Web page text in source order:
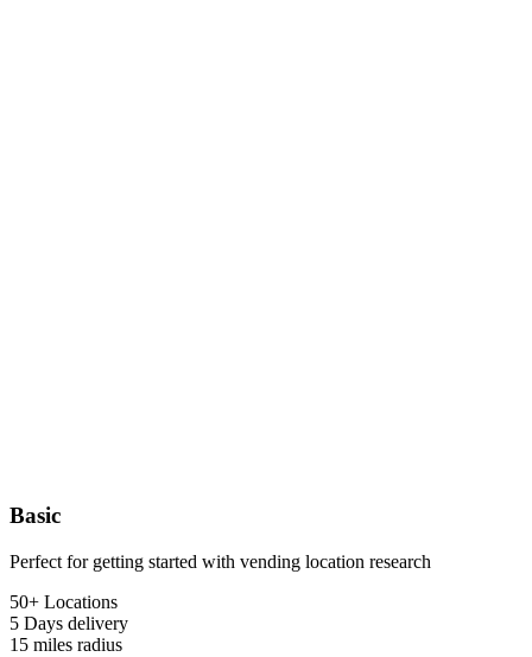
Basic
Perfect for getting started with vending location research
50+ Locations
5 Days delivery
15 miles radius